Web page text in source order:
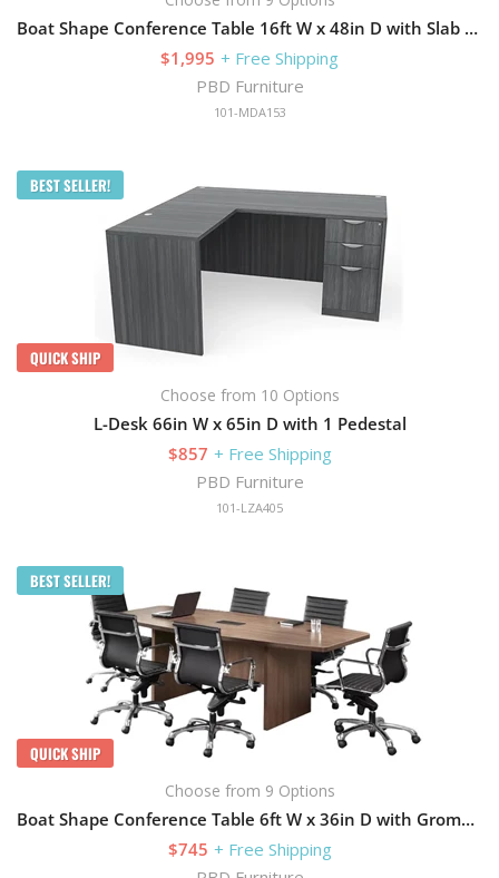
Boat Shape Conference Table 16ft W x 48in D with Slab Base
$1,995 + Free Shipping
PBD Furniture
101-MDA153
BEST SELLER!
QUICK SHIP
Choose from 10 Options
L-Desk 66in W x 65in D with 1 Pedestal
$857 + Free Shipping
PBD Furniture
101-LZA405
BEST SELLER!
QUICK SHIP
Choose from 9 Options
Boat Shape Conference Table 6ft W x 36in D with Grommets and Slab Base
$745 + Free Shipping